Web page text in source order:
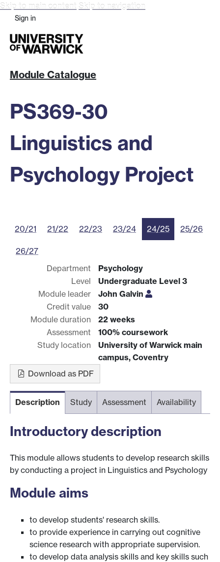
Skip to main content Skip to navigation
Sign in
Module Catalogue
PS369-30
Linguistics and
Psychology Project
20/21 21/22 22/23 23/24 24/25 25/26
26/27
Department
Psychology
Level
Undergraduate Level 3
Module leader
John Galvin
Credit value
30
Module duration
22 weeks
Assessment
100% coursework
Study location
University of Warwick main
campus, Coventry
Download as PDF
Description Study Assessment Availability
Introductory description
This module allows students to develop research skills
by conducting a project in Linguistics and Psychology
Module aims
to develop students' research skills.
to provide experience in carrying out cognitive
science research with appropriate supervision.
to develop data analysis skills and key skills such